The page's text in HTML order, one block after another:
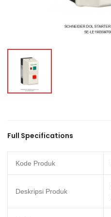
Full Specifications
Kode Produk
Deskripsi Produk